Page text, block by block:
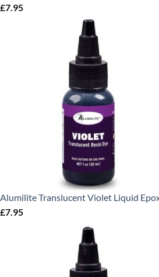
£7.95
Alumilite Translucent Violet Liquid
£7.95